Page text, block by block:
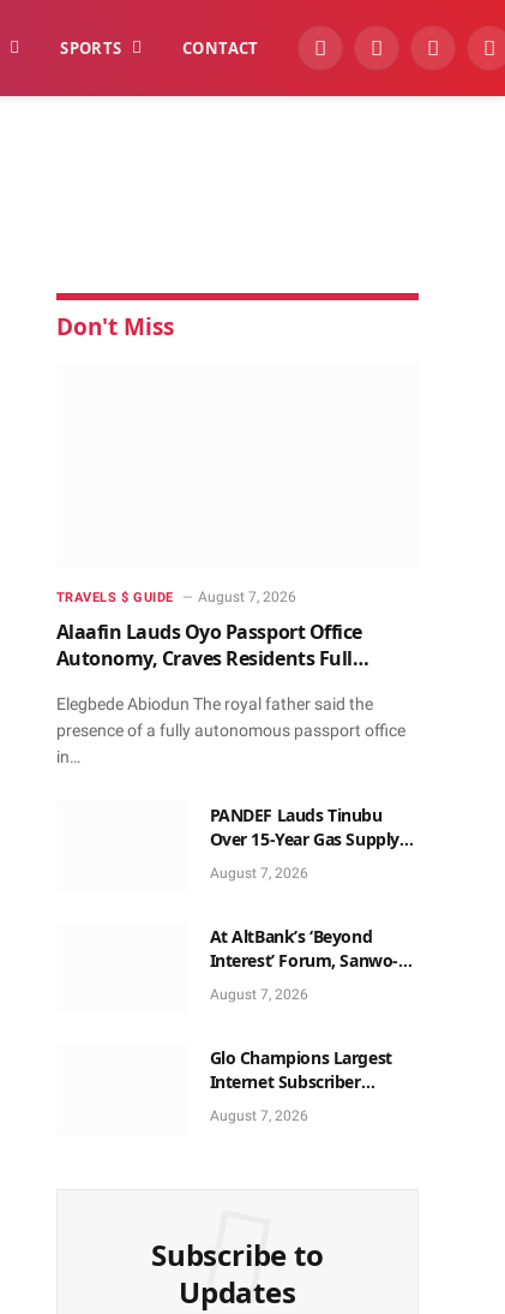
SPORTS CONTACT YouTubeFacebook
Don't Miss
TRAVELS $ GUIDE August 7, 2026
Alaafin Lauds Oyo Passport Office
Autonomy, Craves Residents Full
Elegbede Abiodun The royal father said the
presence of a fully autonomous passport office
in…
PANDEF Lauds Tinubu
Over 15-Year Gas Supply
Deal for UTM FLNG Project
August 7, 2026
At AltBank’s ‘Beyond
Interest’ Forum, Sanwo-
Olu, Fashola, Others Make
Case for Non-Interest
August 7, 2026
Glo Champions Largest
Internet Subscriber
Growth In Nigeria In May
August 7, 2026
Subscribe to
Updates